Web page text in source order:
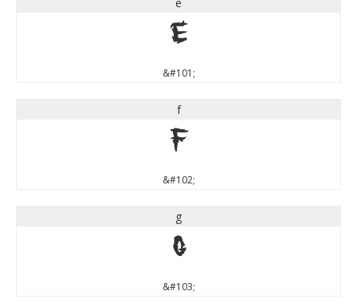
e
&#101;
f
f
&#102;
g
g
&#103;